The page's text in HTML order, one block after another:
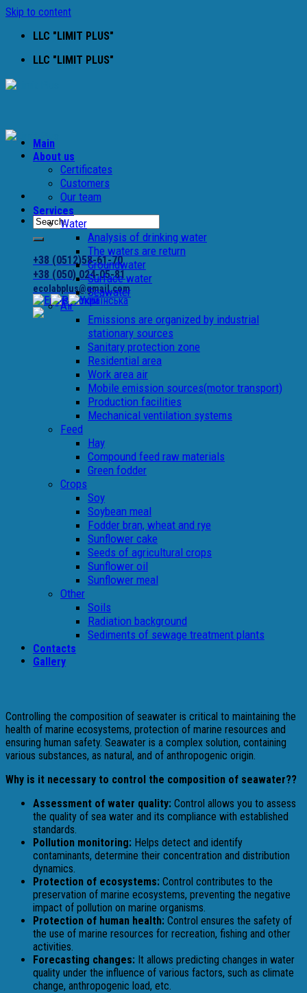
Skip to content
LLC "LIMIT PLUS"
LLC "LIMIT PLUS"
+38 (0512)58-61-70
+38 (050) 024-05-81
ecolabplus@gmail.com
Main
About us
Certificates
Customers
Our team
Services
Water
Analysis of drinking water
The waters are return
Groundwater
Surface water
Seawater
Air
Emissions are organized by industrial
stationary sources
Sanitary protection zone
Residential area
Work area air
Mobile emission sources(motor transport)
Production facilities
Mechanical ventilation systems
Feed
Hay
Compound feed raw materials
Green fodder
Crops
Soy
Soybean meal
Fodder bran, wheat and rye
Sunflower cake
Seeds of agricultural crops
Sunflower oil
Sunflower meal
Other
Soils
Radiation background
Sediments of sewage treatment plants
Contacts
Gallery
Controlling the composition of seawater is critical to maintaining the
health of marine ecosystems, protection of marine resources and
ensuring human safety. Seawater is a complex solution, containing
various substances, as natural, and of anthropogenic origin.
Why is it necessary to control the composition of seawater??
Assessment of water quality: Control allows you to assess
the quality of sea water and its compliance with established
standards.
Pollution monitoring: Helps detect and identify
contaminants, determine their concentration and distribution
dynamics.
Protection of ecosystems: Control contributes to the
preservation of marine ecosystems, preventing the negative
impact of pollution on marine organisms.
Protection of human health: Control ensures the safety of
the use of marine resources for recreation, fishing and other
activities.
Forecasting changes: It allows predicting changes in water
quality under the influence of various factors, such as climate
change, anthropogenic load, etc.